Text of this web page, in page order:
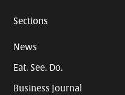
Sections
News
Eat. See. Do.
Business Journal